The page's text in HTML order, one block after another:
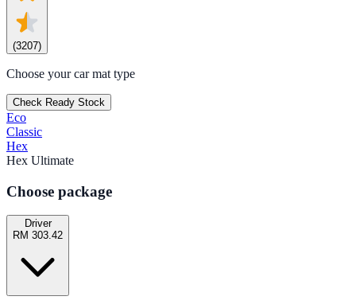
(3207)
Choose your car mat type
Check Ready Stock
Eco
Classic
Hex
Hex Ultimate
Choose package
Driver
RM 303.42